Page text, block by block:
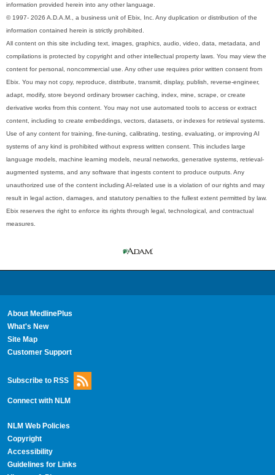
information provided herein into any other language.
© 1997- 2026 A.D.A.M., a business unit of Ebix, Inc. Any duplication or distribution of the
information contained herein is strictly prohibited.
All content on this site including text, images, graphics, audio, video, data, metadata, and
compilations is protected by copyright and other intellectual property laws. You may view the
content for personal, noncommercial use. Any other use requires prior written consent from
Ebix. You may not copy, reproduce, distribute, transmit, display, publish, reverse-engineer,
adapt, modify, store beyond ordinary browser caching, index, mine, scrape, or create
derivative works from this content. You may not use automated tools to access or extract
content, including to create embeddings, vectors, datasets, or indexes for retrieval systems.
Use of any content for training, fine-tuning, calibrating, testing, evaluating, or improving AI
systems of any kind is prohibited without express written consent. This includes large
language models, machine learning models, neural networks, generative systems, retrieval-
augmented systems, and any software that ingests content to produce outputs. Any
unauthorized use of the content including AI-related use is a violation of our rights and may
result in legal action, damages, and statutory penalties to the fullest extent permitted by law.
Ebix reserves the right to enforce its rights through legal, technological, and contractual
measures.
About MedlinePlus
What's New
Site Map
Customer Support
Subscribe to RSS
Connect with NLM
NLM Web Policies
Copyright
Accessibility
Guidelines for Links